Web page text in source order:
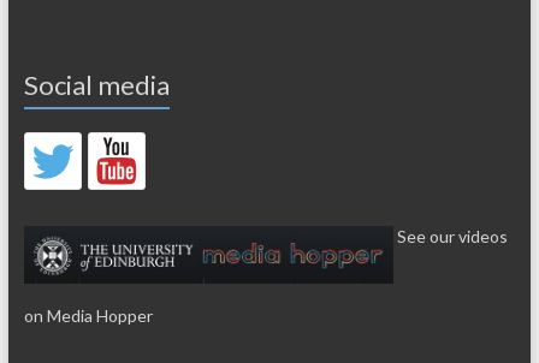
Social media
See our videos
on Media Hopper